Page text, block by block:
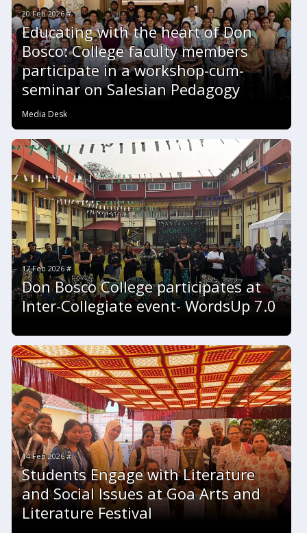
20 Feb 2026 #
Educating with the heart of Don
Bosco: College faculty members
participate in a workshop-cum-
seminar on Salesian Pedagogy
Media Desk
17 Feb 2026 #
Don Bosco College participates at
Inter-Collegiate event- WordsUp 7.0
14 Feb 2026 #
Students Engage with Literature
and Social Issues at Goa Arts and
Literature Festival